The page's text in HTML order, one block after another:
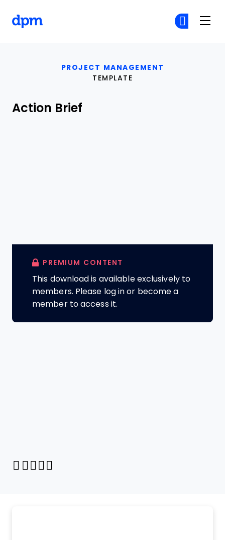
PROJECT MANAGEMENT
TEMPLATE
Action Brief
PREMIUM CONTENT
This download is available exclusively to
members. Please log in or become a
member to access it.
Share through Email
Print this page
Share on Pinterest
Share on Twitter
Share on Facebook